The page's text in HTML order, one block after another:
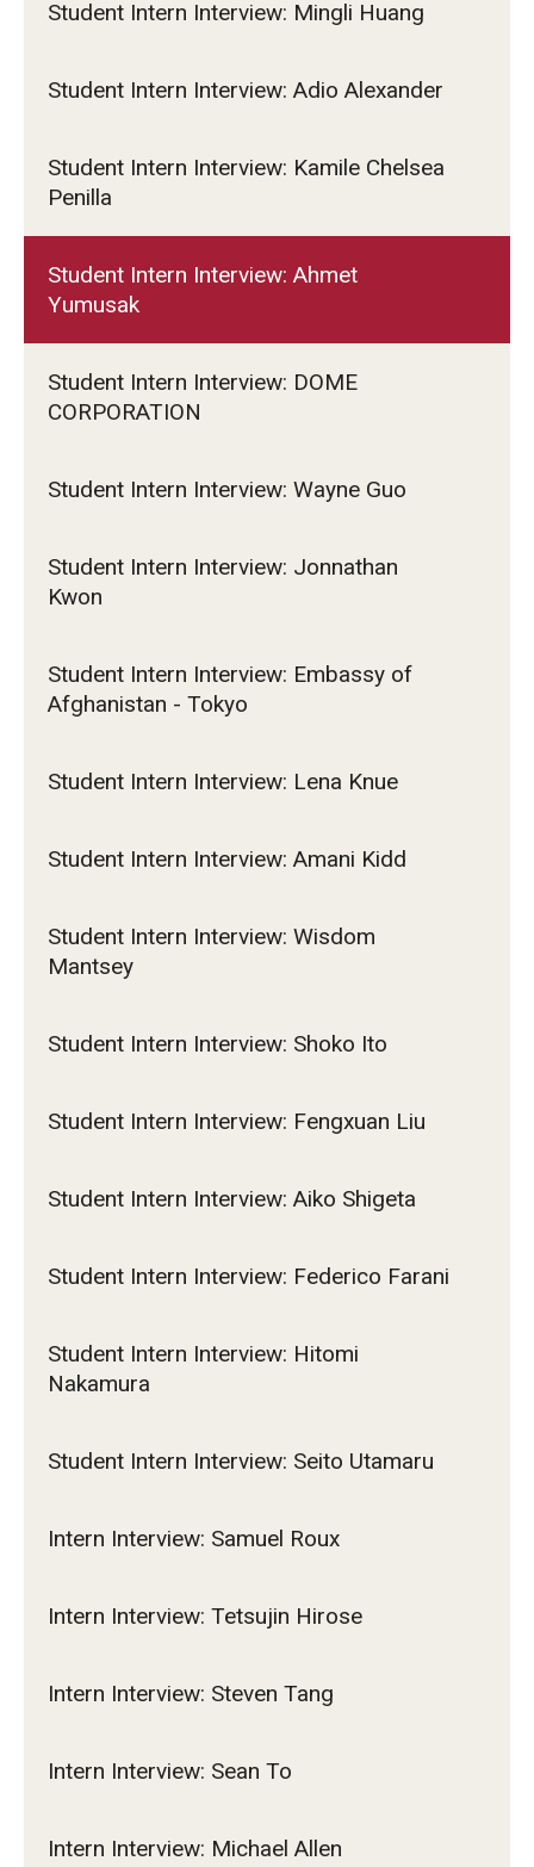
Student Intern Interview: Mingli Huang
Student Intern Interview: Adio Alexander
Student Intern Interview: Kamile Chelsea
Penilla
Student Intern Interview: Ahmet
Yumusak
Student Intern Interview: DOME
CORPORATION
Student Intern Interview: Wayne Guo
Student Intern Interview: Jonnathan
Kwon
Student Intern Interview: Embassy of
Afghanistan - Tokyo
Student Intern Interview: Lena Knue
Student Intern Interview: Amani Kidd
Student Intern Interview: Wisdom
Mantsey
Student Intern Interview: Shoko Ito
Student Intern Interview: Fengxuan Liu
Student Intern Interview: Aiko Shigeta
Student Intern Interview: Federico Farani
Student Intern Interview: Hitomi
Nakamura
Student Intern Interview: Seito Utamaru
Intern Interview: Samuel Roux
Intern Interview: Tetsujin Hirose
Intern Interview: Steven Tang
Intern Interview: Sean To
Intern Interview: Michael Allen